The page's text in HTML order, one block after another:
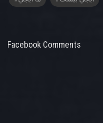
Facebook Comments